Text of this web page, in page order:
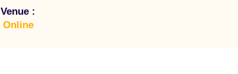
Venue :
Online